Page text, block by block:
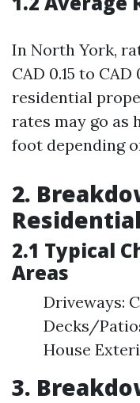
In North York,
CAD 0.15 to
residential
rates may go as
foot depending
2.
2.1 Typical
Areas
Driveways:
Decks/
House
3.